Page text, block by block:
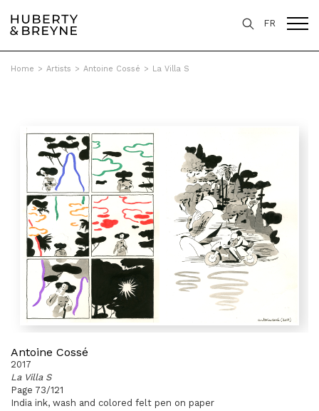
FR
Home > Artists > Antoine Cossé > La Villa S
Antoine Cossé
2017
La Villa S
Page 73/121
India ink, wash and colored felt pen on paper